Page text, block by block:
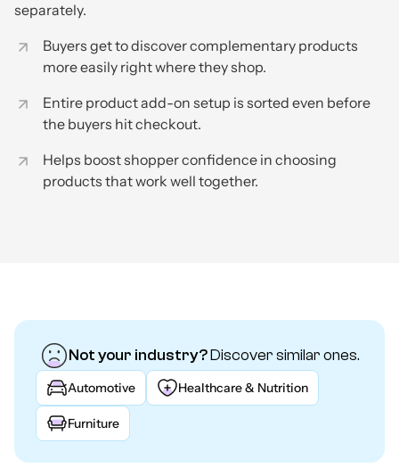
separately.
Buyers get to discover complementary products
more easily right where they shop.
Entire product add-on setup is sorted even before
the buyers hit checkout.
Helps boost shopper confidence in choosing
products that work well together.
Not your industry?Discover similar ones.
Automotive Healthcare & Nutrition
Furniture